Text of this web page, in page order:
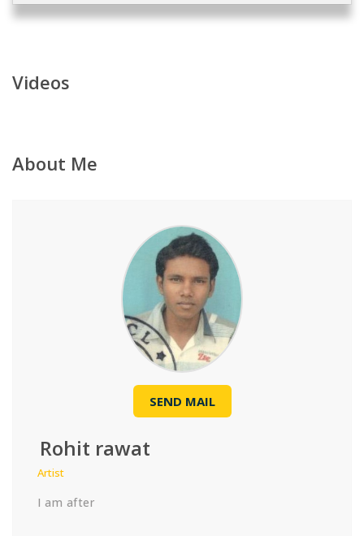
Videos
About Me
SEND MAIL
Rohit rawat
Artist
I am after